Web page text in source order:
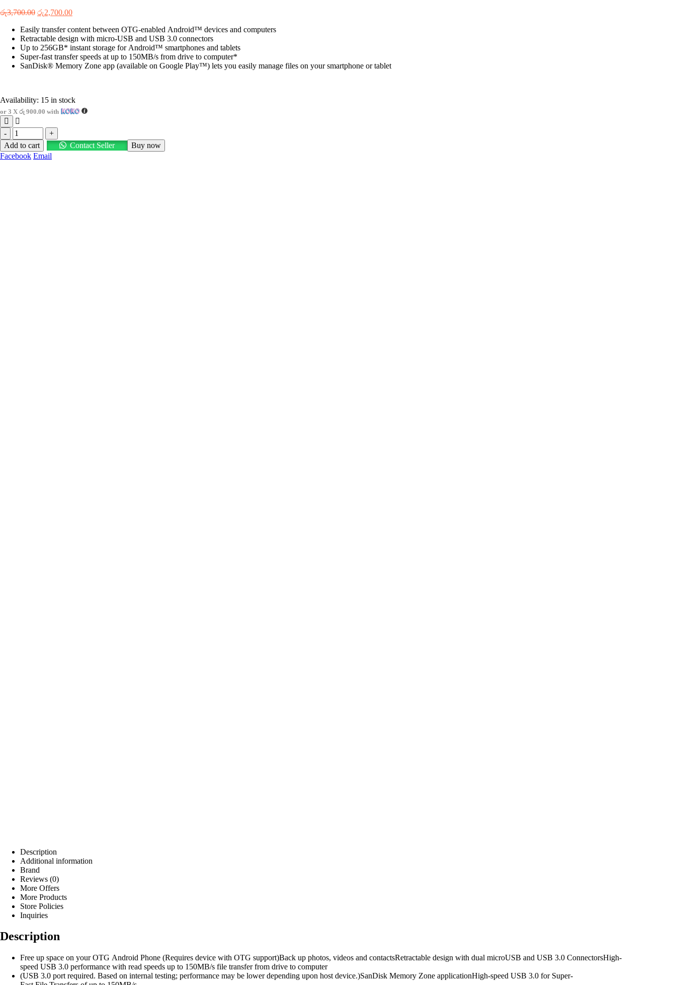
රු3,700.00 Original
was:
රු3,700.00.
රු2,700.00Current
is:
රු2,700.00.
Easily transfer content between OTG-enabled Android™ devices and computers
Retractable design with micro-USB and USB 3.0 connectors
Up to 256GB* instant storage for Android™ smartphones and tablets
Super-fast transfer speeds at up to 150MB/s from drive to computer*
SanDisk® Memory Zone app (available on Google Play™) lets you easily manage files on your smartphone or tablet
Availability: 15 in stock
or 3 X රු 900.00 with
-
+
Add to cart
Contact Seller
Buy now
Facebook Email
Description
Additional information
Brand
Reviews (0)
More Offers
More Products
Store Policies
Inquiries
Description
Free up space on your OTG Android Phone (Requires device with OTG support)Back up photos, videos and contactsRetractable design with dual microUSB and USB 3.0 ConnectorsHigh-
speed USB 3.0 performance with read speeds up to 150MB/s file transfer from drive to computer
(USB 3.0 port required. Based on internal testing; performance may be lower depending upon host device.)SanDisk Memory Zone applicationHigh-speed USB 3.0 for Super-